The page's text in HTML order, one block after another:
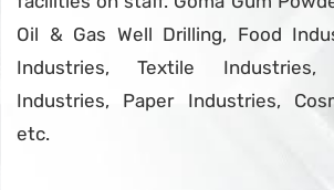
Oil & Gas Well Drilling, Food
Industries, Textile Industries,
Industries, Paper Industries,
etc.